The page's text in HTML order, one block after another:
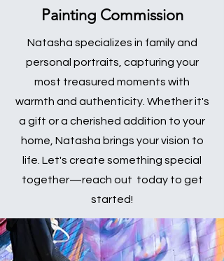
Painting Commission
Natasha specializes in family and
personal portraits, capturing your
most treasured moments with
warmth and authenticity. Whether it's
a gift or a cherished addition to your
home, Natasha brings your vision to
life. Let's create something special
together—reach out today to get
started!